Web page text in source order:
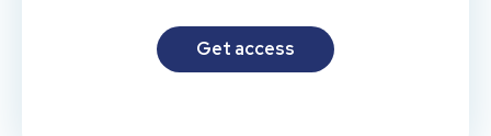
Get access